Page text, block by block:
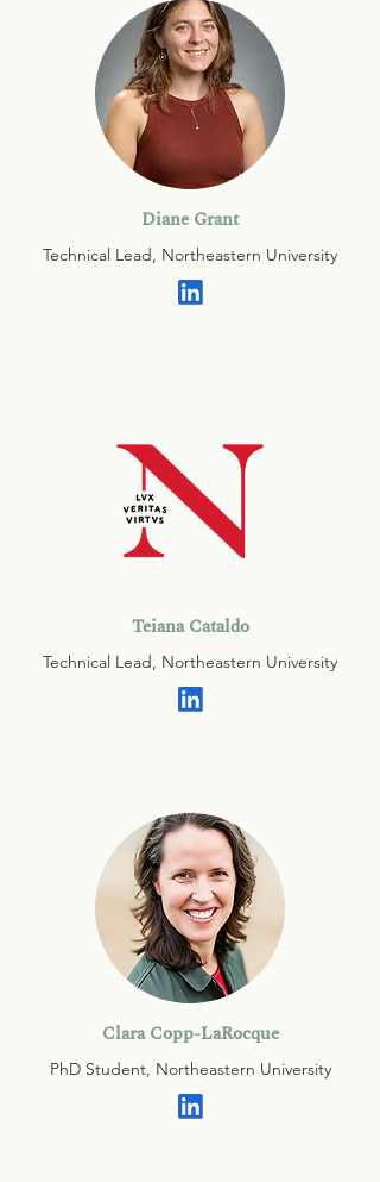
Diane Grant
Technical Lead, Northeastern University
Teiana Cataldo
Technical Lead, Northeastern University
Clara Copp-LaRocque
PhD Student, Northeastern University